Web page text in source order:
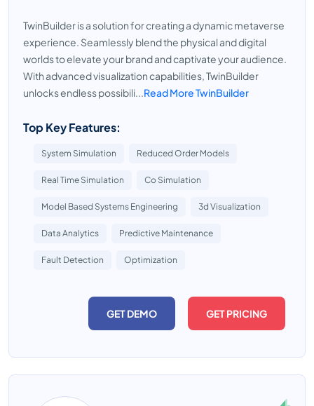
TwinBuilder is a solution for creating a dynamic metaverse
experience. Seamlessly blend the physical and digital
worlds to elevate your brand and captivate your audience.
With advanced visualization capabilities, TwinBuilder
unlocks endless possibili...Read More TwinBuilder
Top Key Features:
System Simulation Reduced Order Models
Real Time Simulation Co Simulation
Model Based Systems Engineering 3d Visualization
Data Analytics Predictive Maintenance
Fault Detection Optimization
GET DEMO GET PRICING